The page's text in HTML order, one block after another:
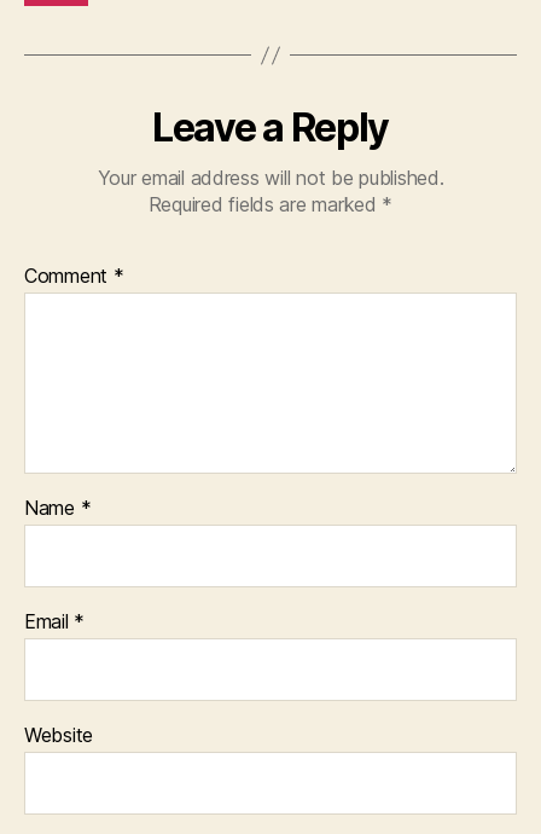
Leave a Reply
Your email address will not be published.
Required fields are marked *
Comment *
Name *
Email *
Website